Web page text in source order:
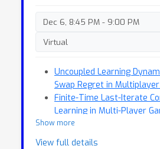
Dec 6, 8:45 PM - 9:00 PM
Virtual
Uncoupled Learning
Swap Regret in
Finite-Time Last-Iterate
Learning in Multi-Player
Show more
View full details